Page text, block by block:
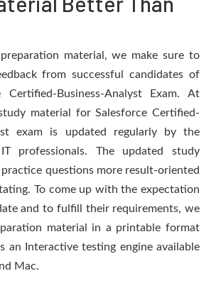
material, we make sure to
from successful candidates of
Certified-Business-Analyst Exam. At
material for Salesforce Certified-
exam is updated regularly by the
professionals. The updated study
practice questions more result-oriented
To come up with the expectation
and to fulfill their requirements, we
material in a printable format
an Interactive testing engine available
Mac.